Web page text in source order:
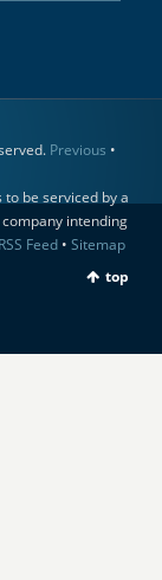
Previous •
be serviced by a
intending
RSS Feed• Sitemap
top